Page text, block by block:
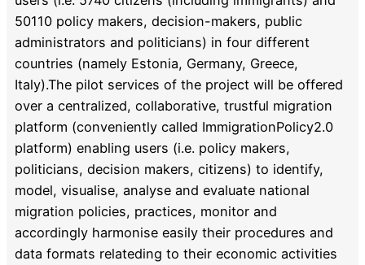
50110 policy makers, decision-makers, public
administrators and politicians) in four different
countries (namely Estonia, Germany, Greece,
Italy).The pilot services of the project will be offered
over a centralized, collaborative, trustful migration
platform (conveniently called ImmigrationPolicy2.0
platform) enabling users (i.e. policy makers,
politicians, decision makers, citizens) to identify,
model, visualise, analyse and evaluate national
migration policies, practices, monitor and
accordingly harmonise easily their procedures and
data formats relateding to their economic activities